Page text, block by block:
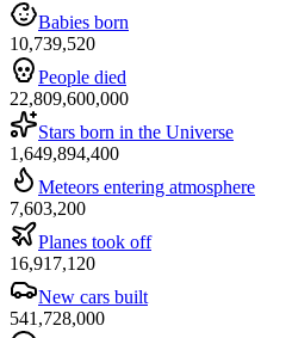
Babies born
10,739,520
People died
22,809,600,000
Stars born in the Universe
1,649,894,400
Meteors entering atmosphere
7,603,200
Planes took off
16,917,120
New cars built
541,728,000